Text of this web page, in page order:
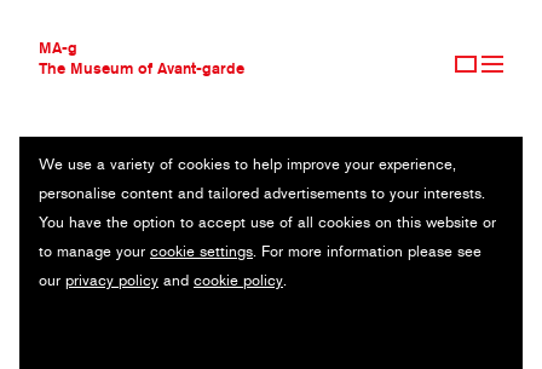
MA-g
The Museum of Avant-garde
THE MUSEUM OF AVANT-GARDE
AVANT-GARDE COLLECTION
CONTEMPORARY COLLECTION
MA-G AWARDS
JOURNAL
We use a variety of cookies to help improve your experience,
personalise content and tailored advertisements to your interests.
You have the option to accept use of all cookies on this website or
to manage your cookie settings. For more information please see
our privacy policy and cookie policy.
DAUNT BOOKS
UK